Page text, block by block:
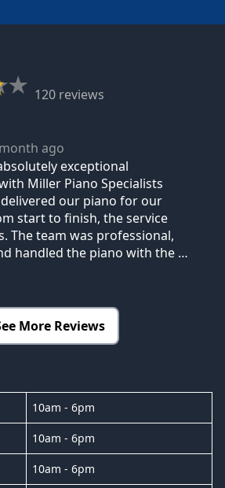
120 reviews
ago
exceptional
Miller Piano Specialists
delivered our piano for our
start to finish, the service
The team was professional,
handled the piano with the …
More Reviews
10am - 6pm
10am - 6pm
10am - 6pm